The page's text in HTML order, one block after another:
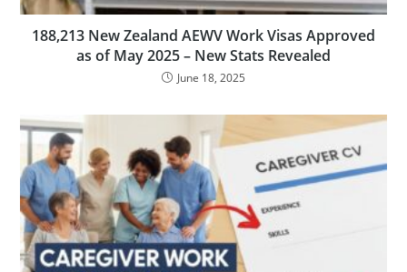
188,213 New Zealand AEWV Work Visas Approved
as of May 2025 – New Stats Revealed
June 18, 2025